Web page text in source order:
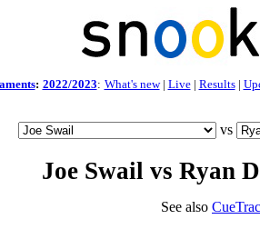
: 2022/2023: What's new| Live| Results|
vs
Joe Swail vs Ryan
See also